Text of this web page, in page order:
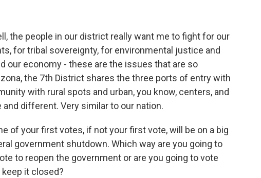
the people in our district really want me to fight for our
for tribal sovereignty, for environmental justice and
our economy - these are the issues that are so
the 7th District shares the three ports of entry with
with rural spots and urban, you know, centers, and
different. Very similar to our nation.
of your first votes, if not your first vote, will be on a big
government shutdown. Which way are you going to
to reopen the government or are you going to vote
it closed?